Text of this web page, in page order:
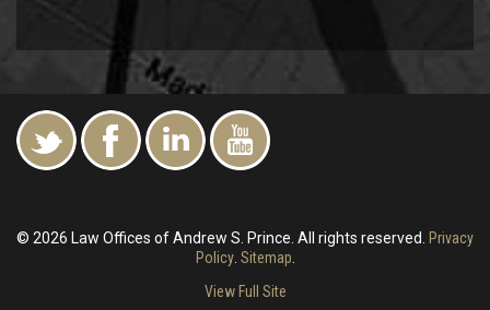
© 2026 Law Offices of Andrew S. Prince. All rights reserved.
Privacy
Policy. Sitemap
View Full Site